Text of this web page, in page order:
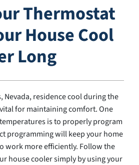
Thermostat
House Cool
Long
Nevada, residence cool during the
for maintaining comfort. One
is to properly program
programming will keep your home
work more efficiently. Follow the
house cooler simply by using your